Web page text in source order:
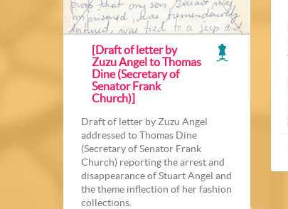
[Draft of letter by
Zuzu Angel to Thomas
Dine (Secretary of
Senator Frank
Church)]
Draft of letter by Zuzu Angel
addressed to Thomas Dine
(Secretary of Senator Frank
Church) reporting the arrest and
disappearance of Stuart Angel and
the theme inflection of her fashion
collections.